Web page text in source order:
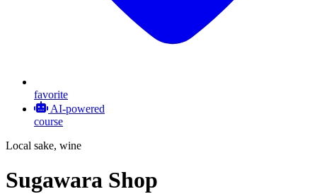
favorite
AI-powered
course
Local sake, wine
Sugawara Shop